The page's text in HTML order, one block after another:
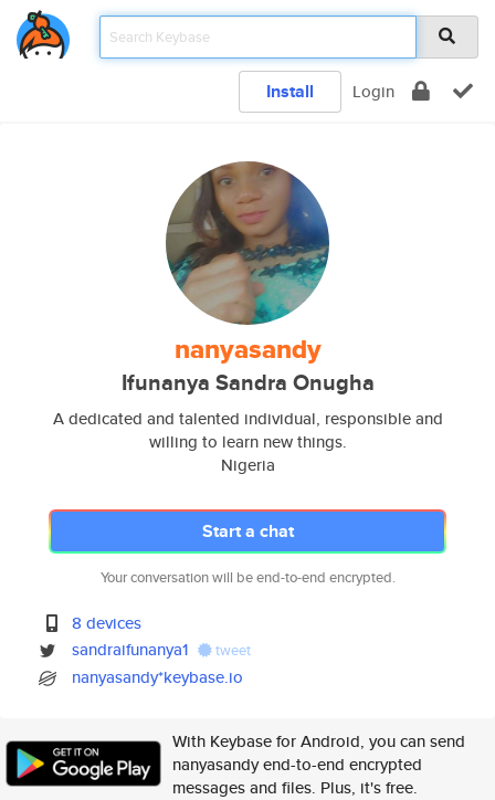
Install Login
nanyasandy
Ifunanya Sandra Onugha
A dedicated and talented individual, responsible and
willing to learn new things.
Nigeria
Start a chat
Your conversation will be end-to-end encrypted.
8 devices
sandraifunanya1
tweet
nanyasandy*keybase.io
With Keybase for Android, you can send
nanyasandy end-to-end encrypted
messages and files. Plus, it's free.